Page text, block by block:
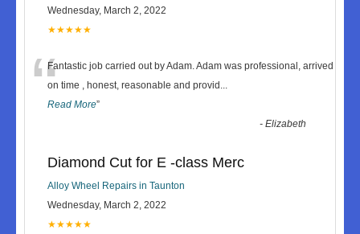
Wednesday, March 2, 2022
★★★★★
“Fantastic job carried out by Adam. Adam was professional, arrived
on time , honest, reasonable and provid ...
Read More”
-Elizabeth
Diamond Cut for E -class Merc
Alloy Wheel Repairs in Taunton
Wednesday, March 2, 2022
★★★★★